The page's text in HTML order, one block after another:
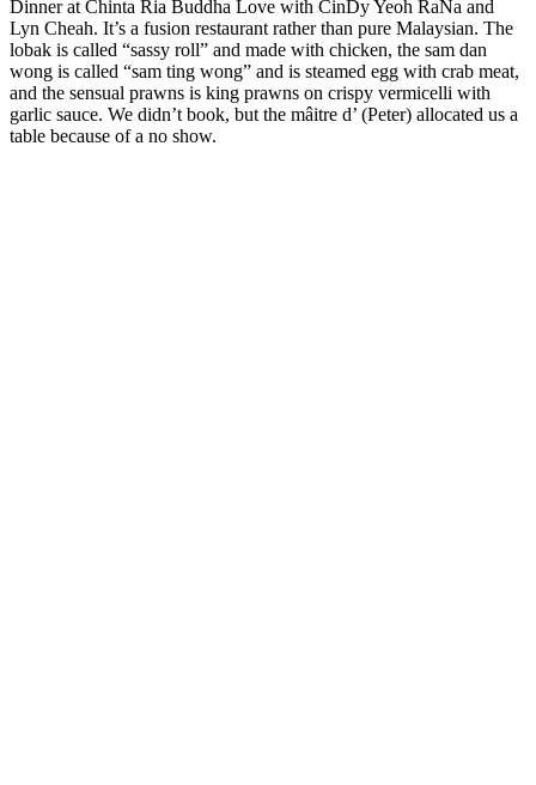
Dinner at Chinta Ria Buddha Love with CinDy Yeoh RaNa and
Lyn Cheah. It’s a fusion restaurant rather than pure Malaysian. The
lobak is called “sassy roll” and made with chicken, the sam dan
wong is called “sam ting wong” and is steamed egg with crab meat,
and the sensual prawns is king prawns on crispy vermicelli with
garlic sauce. We didn’t book, but the mâitre d’ (Peter) allocated us a
table because of a no show.